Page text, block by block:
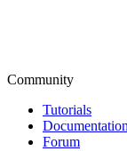
Community
Tutorials
Documentation
Forum